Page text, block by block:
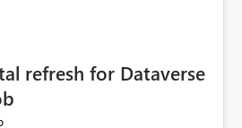
refresh for Dataverse